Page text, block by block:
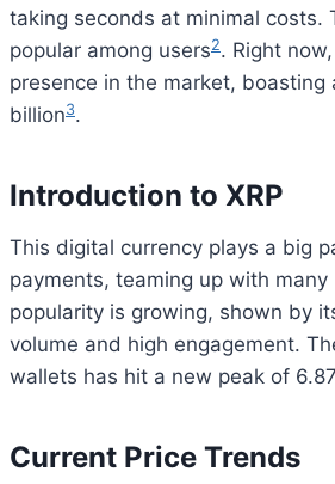
taking seconds at minimal costs.
popular among users2. Right
presence in the market, boasting
billion3.
Introduction to XRP
This digital currency plays a big
payments, teaming up with many
popularity is growing, shown by
volume and high engagement.
wallets has hit a new peak of
Current Price Trends